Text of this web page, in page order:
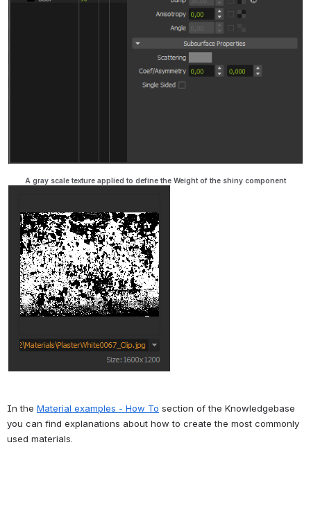
A gray scale texture applied to define the Weight of the shiny component
In the Material examples - How To section of the Knowledgebase
you can find explanations about how to create the most commonly
used materials.